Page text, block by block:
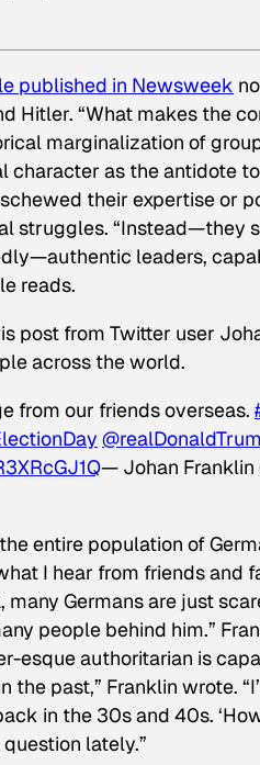
published in Newsweek
Hitler. “What makes the
marginalization of
character as the antidote
their expertise or
struggles. “Instead—they
leaders,
reads.
post from Twitter user
across the world.
from our friends overseas.
— Johan Franklin
entire population of
I hear from friends and
many Germans are just
people behind him.”
esque authoritarian is
the past,” Franklin wrote.
in the 30s and 40s.
lately.”